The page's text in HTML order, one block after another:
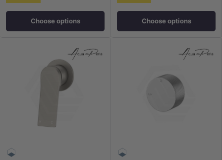
Choose options Choose options